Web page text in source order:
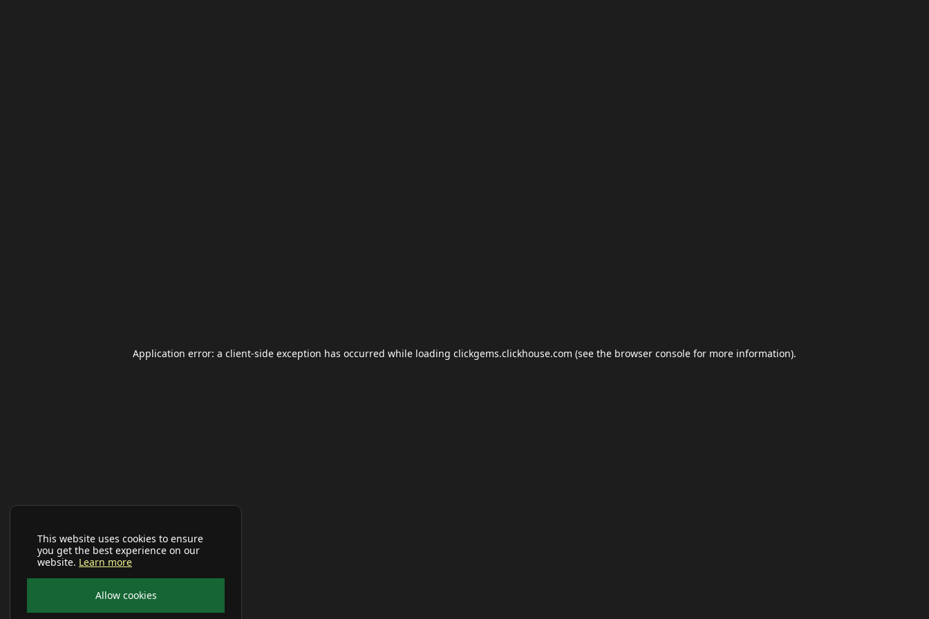
This website uses cookies to ensure
you get the best experience on our
website. Learn more
Allow cookies
Application error: a client-side exception has occurred while loading clickgems.clickhouse.com (see the browser console for more information).